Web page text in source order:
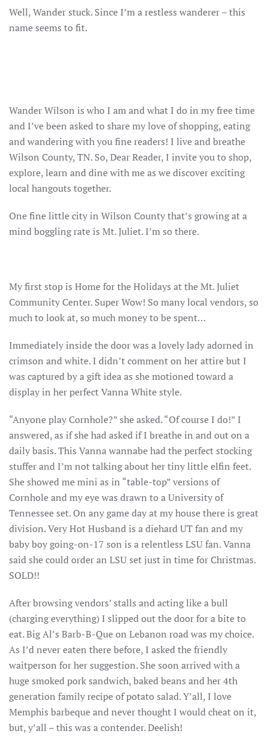
Well, Wander stuck. Since I’m a restless wanderer – this
name seems to fit.
Wander Wilson is who I am and what I do in my free time
and I’ve been asked to share my love of shopping, eating
and wandering with you fine readers! I live and breathe
Wilson County, TN. So, Dear Reader, I invite you to shop,
explore, learn and dine with me as we discover exciting
local hangouts together.
One fine little city in Wilson County that’s growing at a
mind boggling rate is Mt. Juliet. I’m so there.
My first stop is Home for the Holidays at the Mt. Juliet
Community Center. Super Wow! So many local vendors, so
much to look at, so much money to be spent…
Immediately inside the door was a lovely lady adorned in
crimson and white. I didn’t comment on her attire but I
was captured by a gift idea as she motioned toward a
display in her perfect Vanna White style.
“Anyone play Cornhole?” she asked. “Of course I do!” I
answered, as if she had asked if I breathe in and out on a
daily basis. This Vanna wannabe had the perfect stocking
stuffer and I’m not talking about her tiny little elfin feet.
She showed me mini as in “table-top” versions of
Cornhole and my eye was drawn to a University of
Tennessee set. On any game day at my house there is great
division. Very Hot Husband is a diehard UT fan and my
baby boy going-on-17 son is a relentless LSU fan. Vanna
said she could order an LSU set just in time for Christmas.
SOLD!!
After browsing vendors’ stalls and acting like a bull
(charging everything) I slipped out the door for a bite to
eat. Big Al’s Barb-B-Que on Lebanon road was my choice.
As I’d never eaten there before, I asked the friendly
waitperson for her suggestion. She soon arrived with a
huge smoked pork sandwich, baked beans and her 4th
generation family recipe of potato salad. Y’all, I love
Memphis barbeque and never thought I would cheat on it,
but, y’all – this was a contender. Deelish!